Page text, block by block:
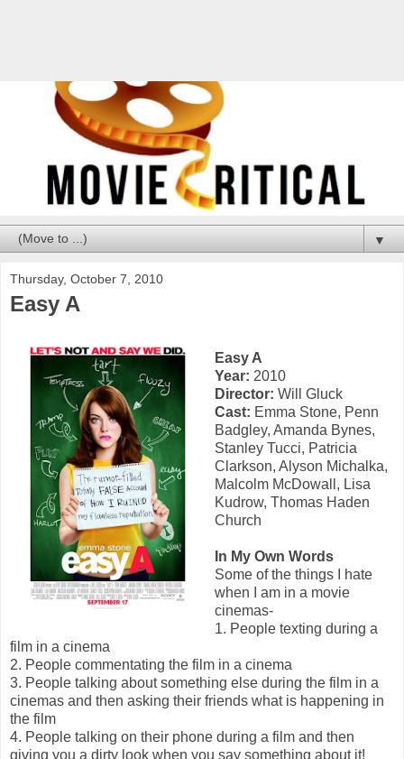
▼
Thursday, October 7, 2010
Easy A
Easy A
Year: 2010
Director: Will Gluck
Cast: Emma Stone, Penn
Badgley, Amanda Bynes,
Stanley Tucci, Patricia
Clarkson, Alyson Michalka,
Malcolm McDowall, Lisa
Kudrow, Thomas Haden
Church
In My Own Words
Some of the things I hate
when I am in a movie
cinemas-
1. People texting during a
film in a cinema
2. People commentating the film in a cinema
3. People talking about something else during the film in a
cinemas and then asking their friends what is happening in
the film
4. People talking on their phone during a film and then
giving you a dirty look when you say something about it!